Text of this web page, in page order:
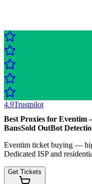
4.9Trustpilot
Best Proxies for Eventim
BansSold OutBot
Eventim ticket buying —
Dedicated ISP and
Get Tickets